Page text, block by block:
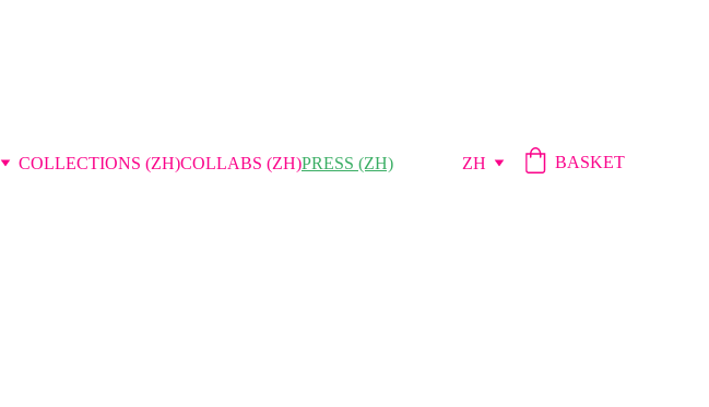
COLLECTIONS (ZH)COLLABS (ZH)PRESS (ZH) ZH BASKET